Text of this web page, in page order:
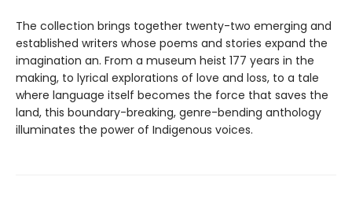
The collection brings together twenty-two emerging and
established writers whose poems and stories expand the
imagination an. From a museum heist 177 years in the
making, to lyrical explorations of love and loss, to a tale
where language itself becomes the force that saves the
land, this boundary-breaking, genre-bending anthology
illuminates the power of Indigenous voices.